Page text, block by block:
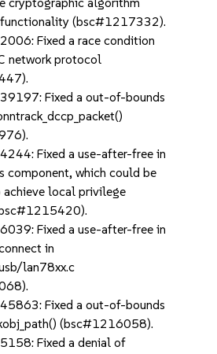
(bsc#1217332).
Fixed a race condition
network protocol
Fixed a out-of-bounds
Fixed a use-after-free in
component, which could be
local privilege
Fixed a use-after-free in
in
lan78xx.c
Fixed a out-of-bounds
(bsc#1216058).
Fixed a denial of